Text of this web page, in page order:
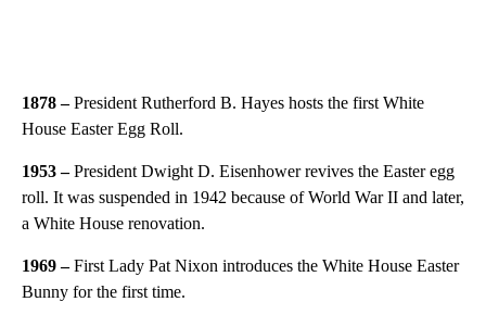
1878 –President Rutherford B. Hayes hosts the first White
House Easter Egg Roll.
1953 –President Dwight D. Eisenhower revives the Easter egg
roll. It was suspended in 1942 because of World War II and later,
a White House renovation.
1969 –First Lady Pat Nixon introduces the White House Easter
Bunny for the first time.